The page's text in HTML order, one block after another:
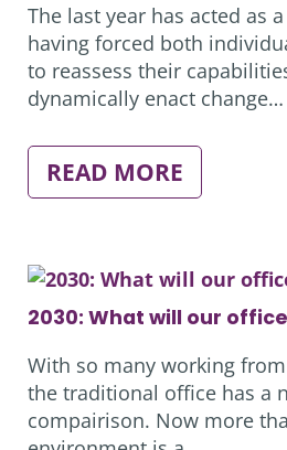
The last year has acted as
having forced both
to reassess their
dynamically enact change…
READ MORE
HOW
HYBRID
OFFICE
2030: What will our
With so many working
the traditional office has a
compairison. Now more